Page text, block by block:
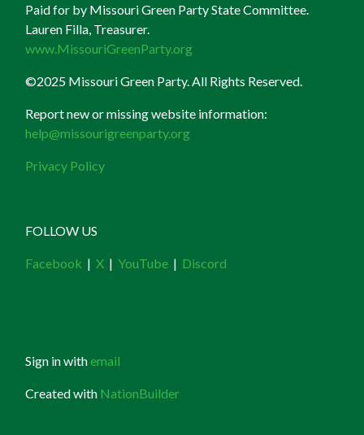
Paid for by Missouri Green Party State Committee.
Lauren Filla, Treasurer.
www.MissouriGreenParty.org
©2025 Missouri Green Party. All Rights Reserved.
Report new or missing website information:
help@missourigreenparty.org
Privacy Policy
FOLLOW US
Facebook |X | YouTube | Discord
Sign in with email
Created with NationBuilder